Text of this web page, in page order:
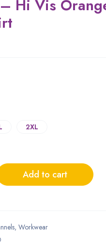
Hi Vis
2XL
Add to cart
,Workwear